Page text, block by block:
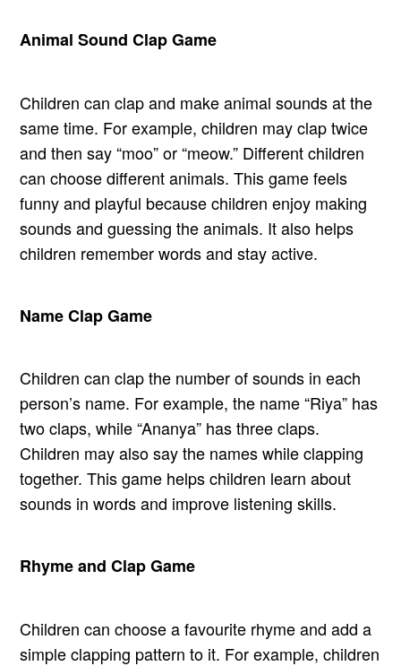
Animal Sound Clap Game
Children can clap and make animal sounds at the
same time. For example, children may clap twice
and then say “moo” or “meow.” Different children
can choose different animals. This game feels
funny and playful because children enjoy making
sounds and guessing the animals. It also helps
children remember words and stay active.
Name Clap Game
Children can clap the number of sounds in each
person’s name. For example, the name “Riya” has
two claps, while “Ananya” has three claps.
Children may also say the names while clapping
together. This game helps children learn about
sounds in words and improve listening skills.
Rhyme and Clap Game
Children can choose a favourite rhyme and add a
simple clapping pattern to it. For example, children